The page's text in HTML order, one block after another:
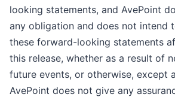
looking statements, and AvePoint
any obligation and does not intend
these forward-looking statements
this release, whether as a result of
future events, or otherwise, except
AvePoint does not give any